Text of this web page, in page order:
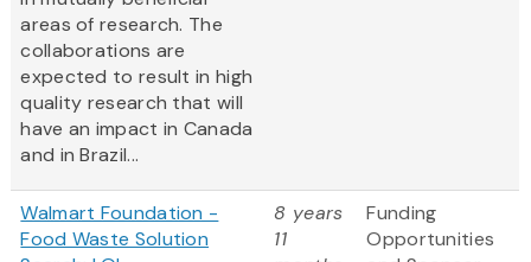
areas of research. The
collaborations are
expected to result in high
quality research that will
have an impact in Canada
and in Brazil...
Walmart Foundation -
Food Waste Solution
8 years
11
Funding
Opportunities